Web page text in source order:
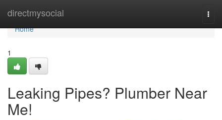
directmysocial
Home
Home
1
Leaking Pipes? Plumber Near
Me!